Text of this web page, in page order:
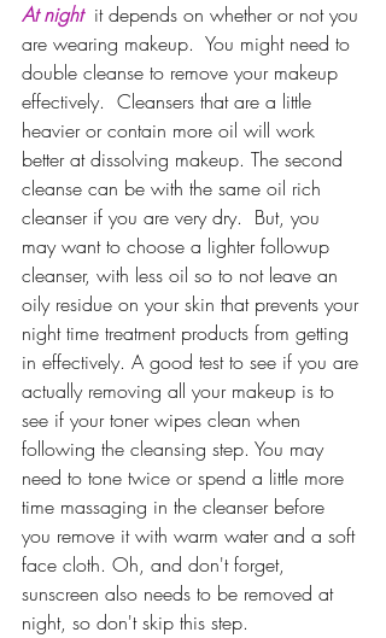
At night it depends on whether or not you
are wearing makeup.  You might need to
double cleanse to remove your makeup
effectively.  Cleansers that are a little
heavier or contain more oil will work
better at dissolving makeup. The second
cleanse can be with the same oil rich
cleanser if you are very dry.  But, you
may want to choose a lighter followup
cleanser, with less oil so to not leave an
oily residue on your skin that prevents your
night time treatment products from getting
in effectively. A good test to see if you are
actually removing all your makeup is to
see if your toner wipes clean when
following the cleansing step. You may
need to tone twice or spend a little more
time massaging in the cleanser before
you remove it with warm water and a soft
face cloth. Oh, and don't forget,
sunscreen also needs to be removed at
night, so don't skip this step.